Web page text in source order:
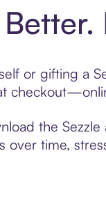
or gifting a
the
over time,